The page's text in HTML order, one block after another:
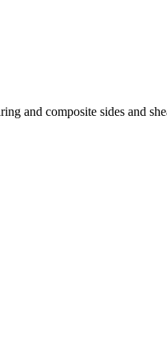
and composite sides and